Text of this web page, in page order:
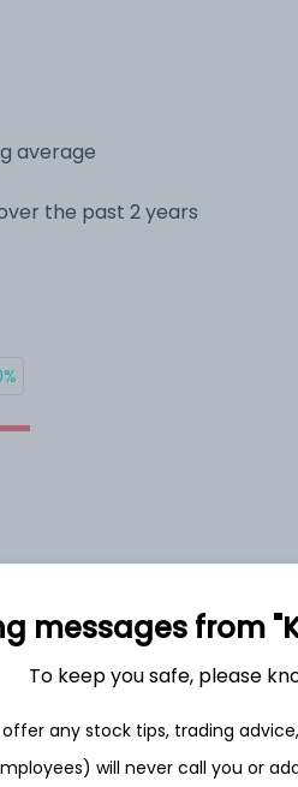
average
the past 2 years
13.66%
6.68%
messages from
To keep you safe, please
any stock tips, trading
will never call you or